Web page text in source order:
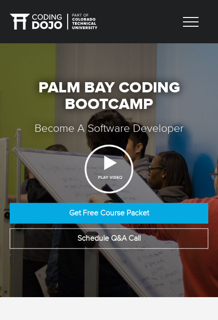
PALM BAY CODING
BOOTCAMP
Become A Software Developer
Get Free Course Packet
Schedule Q&A Call